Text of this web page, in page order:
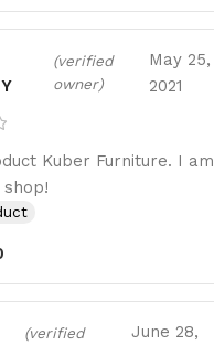
(verified
owner)
May 25,
2021
Kuber Furniture. I am
(verified
June 28,